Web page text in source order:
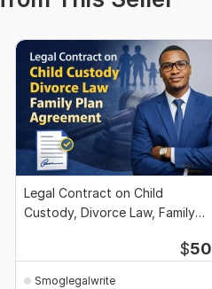
Legal Contract on Child
Custody, Divorce Law, Family
$50
Smoglegalwrite